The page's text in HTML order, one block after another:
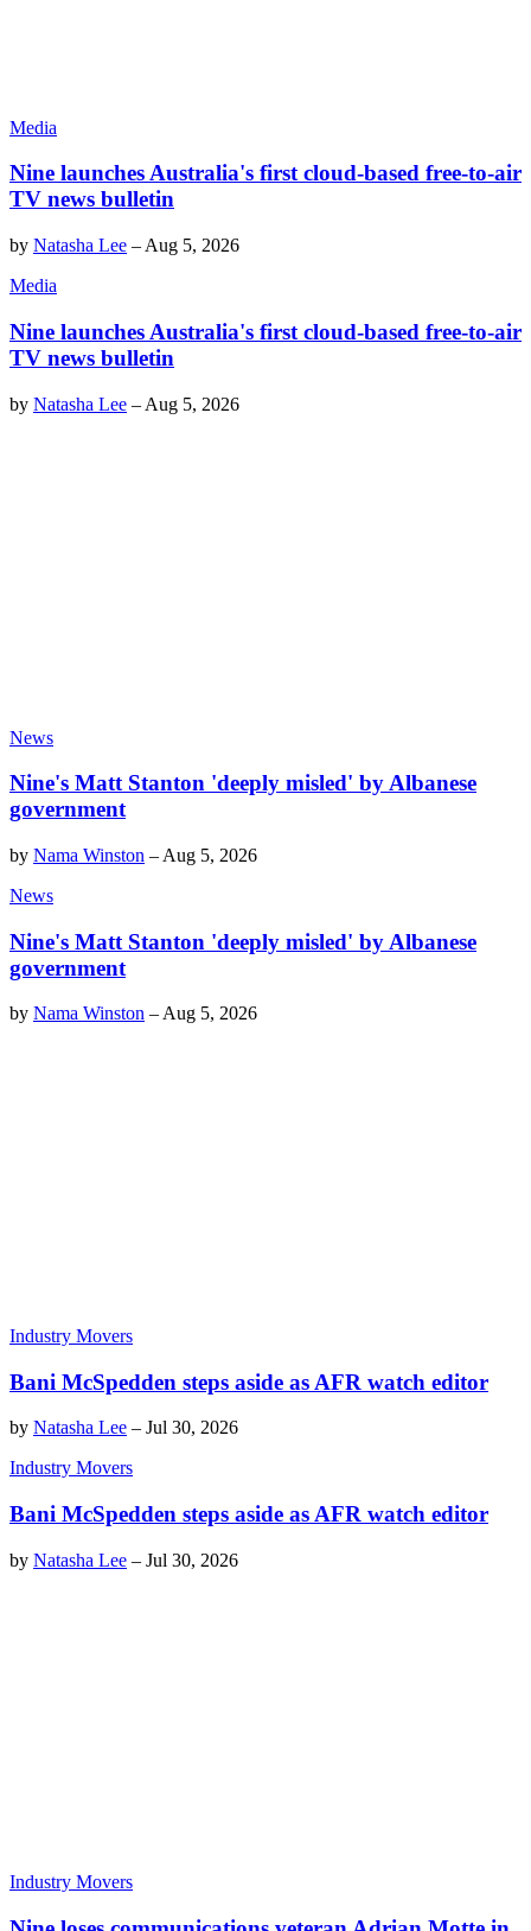
Media
Nine launches Australia's first cloud-based free-to-air
TV news bulletin
by Natasha Lee – Aug 5, 2026
Media
Nine launches Australia's first cloud-based free-to-air
TV news bulletin
by Natasha Lee – Aug 5, 2026
News
Nine's Matt Stanton 'deeply misled' by Albanese
government
by Nama Winston – Aug 5, 2026
News
Nine's Matt Stanton 'deeply misled' by Albanese
government
by Nama Winston –Aug 5, 2026
Industry Movers
Bani McSpedden steps aside as AFR watch editor
by Natasha Lee – Jul 30, 2026
Industry Movers
Bani McSpedden steps aside as AFR watch editor
by Natasha Lee – Jul 30, 2026
Industry Movers